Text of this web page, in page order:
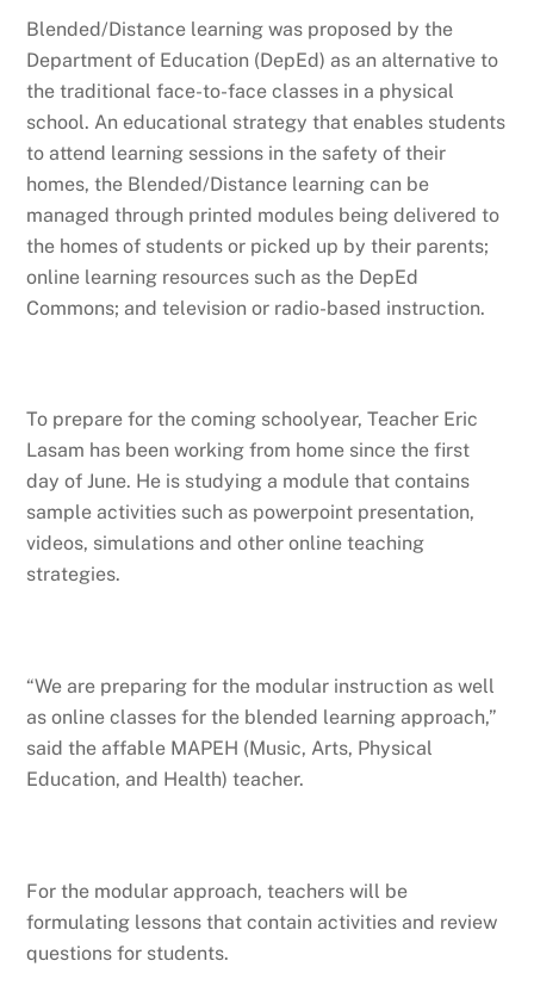
Blended/Distance learning was proposed by the
Department of Education (DepEd) as an alternative to
the traditional face-to-face classes in a physical
school. An educational strategy that enables students
to attend learning sessions in the safety of their
homes, the Blended/Distance learning can be
managed through printed modules being delivered to
the homes of students or picked up by their parents;
online learning resources such as the DepEd
Commons; and television or radio-based instruction.
To prepare for the coming schoolyear, Teacher Eric
Lasam has been working from home since the first
day of June. He is studying a module that contains
sample activities such as powerpoint presentation,
videos, simulations and other online teaching
strategies.
“We are preparing for the modular instruction as well
as online classes for the blended learning approach,”
said the affable MAPEH (Music, Arts, Physical
Education, and Health) teacher.
For the modular approach, teachers will be
formulating lessons that contain activities and review
questions for students.